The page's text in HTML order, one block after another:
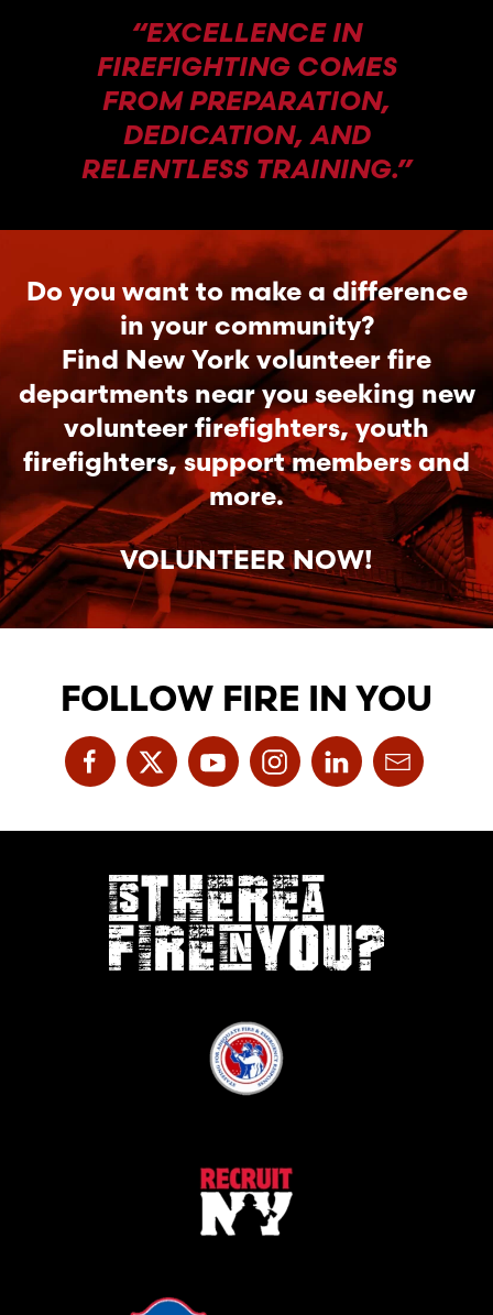
“EXCELLENCE IN
FIREFIGHTING COMES
FROM PREPARATION,
DEDICATION, AND
RELENTLESS TRAINING.”
Do you want to make a difference
in your community?
Find New York volunteer fire
departments near you seeking new
volunteer firefighters, youth
firefighters, support members and
more.
VOLUNTEER NOW!
FOLLOW FIRE IN YOU